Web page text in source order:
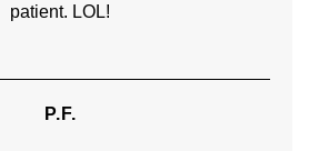
patient. LOL!
P.F.